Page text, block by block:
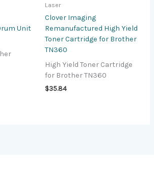
Unit
Laser
Clover Imaging
Remanufactured High Yield
Toner Cartridge for Brother
TN360
High Yield Toner Cartridge
for Brother TN360
$35.84